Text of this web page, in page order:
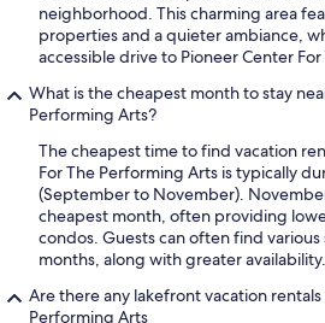
neighborhood. This charming area
properties and a quieter ambiance,
accessible drive to Pioneer Center
What is the cheapest month to stay
Performing Arts?
The cheapest time to find vacation
For The Performing Arts is typically
(September to November).
cheapest month, often providing
condos. Guests can often find
months, along with greater availability.
Are there any lakefront vacation
Performing Arts